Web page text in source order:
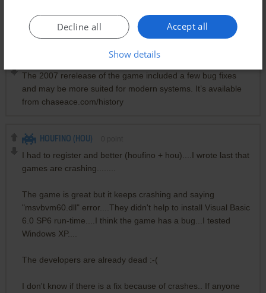
Comments and reviews
The 2007 rerelease of the game included a few bug fixes
and may be more suited for modern systems. It’s available
from chaseace.com/history
HOUFINO (HOU)
I had to register and better (houfino + hou)....I wrote last that
games are crashing........
The game is great but it keeps crashing and saying
"msvbvm60.dll" error....They didn't help to install Visual Basic
6.0 SP6 run-time....I think the game has a bug...I tested
Windows XP....
The developers are already dead :-(
I don't know if there is a fix because of crashes.. If anyone
Accept all
Decline all
Show details